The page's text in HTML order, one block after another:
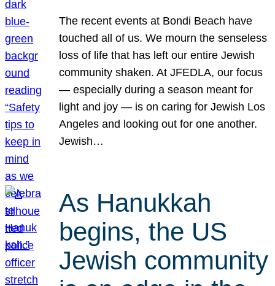
The recent events at Bondi Beach have
touched all of us. We mourn the senseless
loss of life that has left our entire Jewish
community shaken. At JFEDLA, our focus
— especially during a season meant for
light and joy — is on caring for Jewish Los
Angeles and looking out for one another.
Jewish…
As Hanukkah
begins, the US
Jewish community